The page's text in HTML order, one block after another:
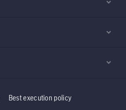
Best execution policy